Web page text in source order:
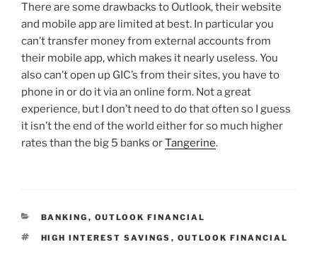
There are some drawbacks to Outlook, their website
and mobile app are limited at best. In particular you
can’t transfer money from external accounts from
their mobile app, which makes it nearly useless. You
also can’t open up GIC’s from their sites, you have to
phone in or do it via an online form. Not a great
experience, but I don’t need to do that often so I guess
it isn’t the end of the world either for so much higher
rates than the big 5 banks orTangerine.
CATEGORIES
BANKING , OUTLOOK FINANCIAL
TAGS
HIGH INTEREST SAVINGS , OUTLOOK FINANCIAL